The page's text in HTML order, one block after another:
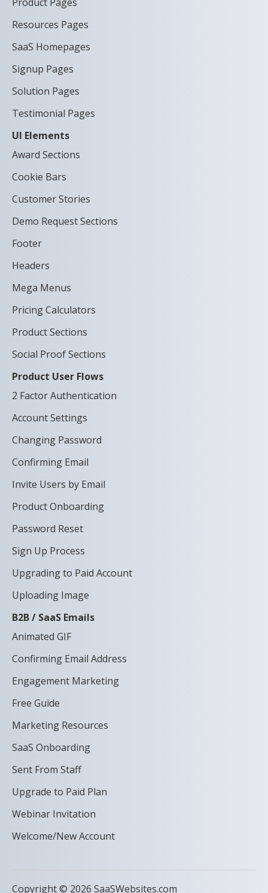
Resources Pages
SaaS Homepages
Signup Pages
Solution Pages
Testimonial Pages
UI Elements
Award Sections
Cookie Bars
Customer Stories
Demo Request Sections
Footer
Headers
Mega Menus
Pricing Calculators
Product Sections
Social Proof Sections
Product User Flows
2 Factor Authentication
Account Settings
Changing Password
Confirming Email
Invite Users by Email
Product Onboarding
Password Reset
Sign Up Process
Upgrading to Paid Account
Uploading Image
B2B / SaaS Emails
Animated GIF
Confirming Email Address
Engagement Marketing
Free Guide
Marketing Resources
SaaS Onboarding
Sent From Staff
Upgrade to Paid Plan
Webinar Invitation
Welcome/New Account
Copyright © 2026 SaaSWebsites.com